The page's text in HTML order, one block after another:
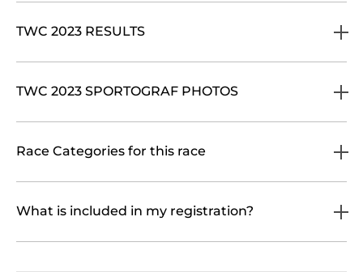
TWC 2023 RESULTS
TWC 2023 SPORTOGRAF PHOTOS
Race Categories for this race
What is included in my registration?